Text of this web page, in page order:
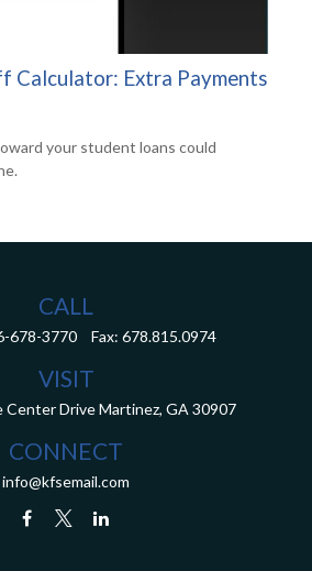
Calculator: Extra Payments
your student loans could
CALL
678-3770 Fax: 678.815.0974
VISIT
Center Drive Martinez, GA 30907
CONNECT
info@kfsemail.com